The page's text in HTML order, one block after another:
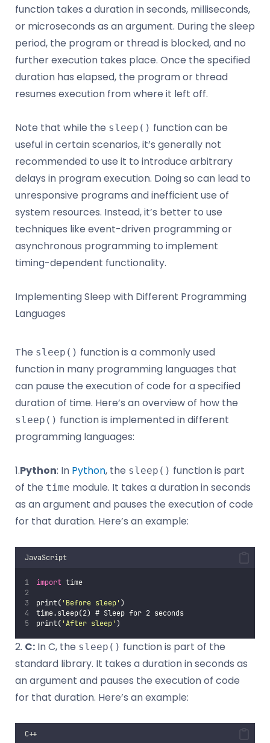
function takes a duration in seconds, milliseconds,
or microseconds as an argument. During the sleep
period, the program or thread is blocked, and no
further execution takes place. Once the specified
duration has elapsed, the program or thread
resumes execution from where it left off.
Note that while the sleep() function can be
useful in certain scenarios, it’s generally not
recommended to use it to introduce arbitrary
delays in program execution. Doing so can lead to
unresponsive programs and inefficient use of
system resources. Instead, it’s better to use
techniques like event-driven programming or
asynchronous programming to implement
timing-dependent functionality.
Implementing Sleep with Different Programming
Languages
The sleep() function is a commonly used
function in many programming languages that
can pause the execution of code for a specified
duration of time. Here’s an overview of how the
sleep() function is implemented in different
programming languages:
1.Python: In Python, the sleep() function is part
of the time module. It takes a duration in seconds
as an argument and pauses the execution of code
for that duration. Here’s an example:
JavaScript
import time
print( ' Before sleep' )
time.sleep(2) # Sleep for 2 seconds
print( 'After sleep' )
2. C: In C, the sleep() function is part of the
standard library. It takes a duration in seconds as
an argument and pauses the execution of code
for that duration. Here’s an example:
C++